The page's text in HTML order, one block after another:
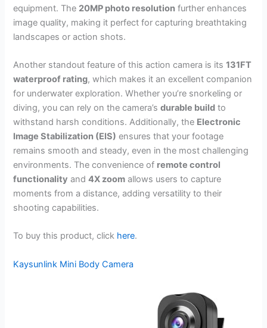
equipment. The 20MP photo resolution further enhances
image quality, making it perfect for capturing breathtaking
landscapes or action shots.
Another standout feature of this action camera is its131FT
waterproof rating, which makes it an excellent companion
for underwater exploration. Whether you’re snorkeling or
diving, you can rely on the camera’sdurable build to
withstand harsh conditions. Additionally, the Electronic
Image Stabilization (EIS) ensures that your footage
remains smooth and steady, even in the most challenging
environments. The convenience of remote control
functionality and4X zoom allows users to capture
moments from a distance, adding versatility to their
shooting capabilities.
To buy this product, click here.
Kaysunlink Mini Body Camera